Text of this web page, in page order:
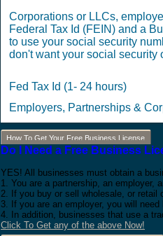
Corporations or LLCs,
Federal Tax Id (FEIN) and a
to use your social security
don't want your social security
Fed Tax Id (1- 24 hours)
Employers, Partnerships &
How To Get Your Free Business License
Do I Need a Free Business
YES! All businesses must obtain a
1. You are a partnership, an employer,
2. If you buy or sell wholesale, or retail
3. If you are an employer, you will
4. In addition, businesses that use a
Click To Get any of the above Now!